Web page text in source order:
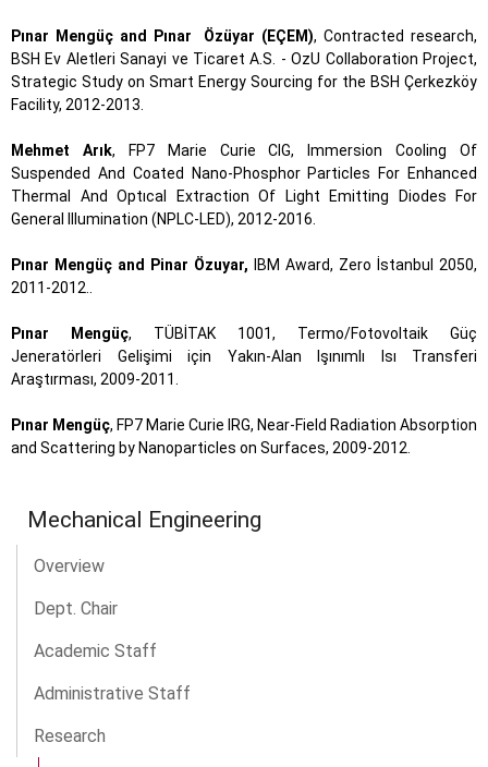
Pınar Mengüç and Pınar Özüyar (EÇEM), Contracted research,
BSH Ev Aletleri Sanayi ve Ticaret A.S. - OzU Collaboration Project,
Strategic Study on Smart Energy Sourcing for the BSH Çerkezköy
Facility, 2012-2013.
Mehmet Arık, FP7 Marie Curie CIG, Immersion Cooling Of
Suspended And Coated Nano-Phosphor Particles For Enhanced
Thermal And Optıcal Extraction Of Light Emitting Diodes For
General Illumination (NPLC-LED), 2012-2016.
Pınar Mengüç and Pinar Özuyar, IBM Award, Zero İstanbul 2050,
2011-2012..
Pınar Mengüç, TÜBİTAK 1001, Termo/Fotovoltaik Güç
Jeneratörleri Gelişimi için Yakın-Alan Işınımlı Isı Transferi
Araştırması, 2009-2011.
Pınar Mengüç, FP7 Marie Curie IRG, Near-Field Radiation Absorption
and Scattering by Nanoparticles on Surfaces, 2009-2012.
Mechanical Engineering
Overview
Dept. Chair
Academic Staff
Administrative Staff
Research